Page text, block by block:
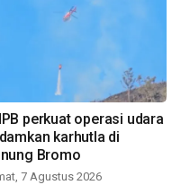
perkuat operasi udara
karhutla di
Bromo
7 Agustus 2026